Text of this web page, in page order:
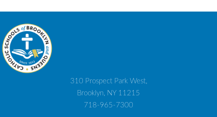
310 Prospect Park West,
Brooklyn, NY 11215
718-965-7300